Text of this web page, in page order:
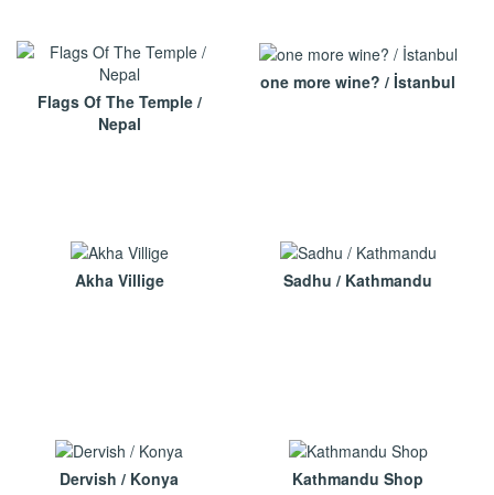
Flags Of The Temple /
Nepal
one more wine? / İstanbul
Akha Villige Sadhu / Kathmandu
Dervish / Konya Kathmandu Shop